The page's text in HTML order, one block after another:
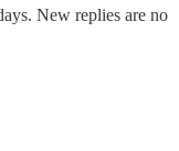
New replies are no